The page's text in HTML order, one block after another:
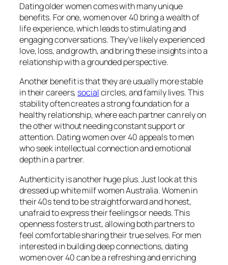
Dating older women comes with many unique
benefits. For one, women over 40 bring a wealth of
life experience, which leads to stimulating and
engaging conversations. They’ve likely experienced
love, loss, and growth, and bring these insights into a
relationship with a grounded perspective.
Another benefit is that they are usually more stable
in their careers, socialcircles, and family lives. This
stability often creates a strong foundation for a
healthy relationship, where each partner can rely on
the other without needing constant support or
attention. Dating women over 40 appeals to men
who seek intellectual connection and emotional
depth in a partner.
Authenticity is another huge plus. Just look at this
dressed up white milf women Australia. Women in
their 40s tend to be straightforward and honest,
unafraid to express their feelings or needs. This
openness fosters trust, allowing both partners to
feel comfortable sharing their true selves. For men
interested in building deep connections, dating
women over 40 can be a refreshing and enriching